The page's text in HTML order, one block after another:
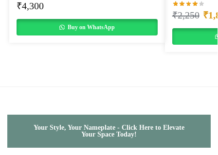
₹4,300
Buy on WhatsApp
₹2,250 ₹
Your Style, Your Nameplate - Click Here to Elevate
Your Space Today!